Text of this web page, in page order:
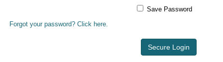
Save Password
Forgot your password? Click here.
Secure Login